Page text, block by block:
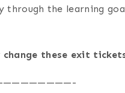
through the learning
change these exit